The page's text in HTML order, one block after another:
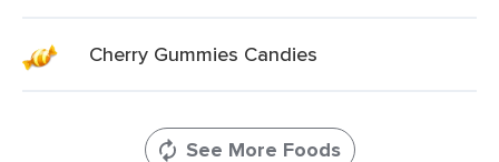
Cherry Gummies Candies
See More Foods